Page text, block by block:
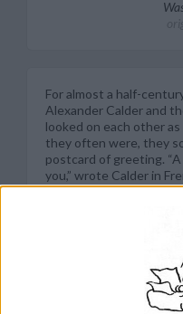
For almost a half-
Alexander Calder and
looked on each other
they often were, they
postcard of greeting.
you,” wrote Calder in
see you soon, you big
1945. They liked to
example, added
Spanish dancer. But
correspondence has
techniques or
talk makes sense.
work of Calder and